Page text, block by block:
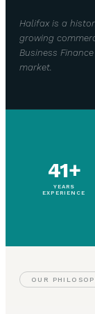
Halifax is a
growing
Business
market.
41+
YEARS
EXPERIENCE
OUR